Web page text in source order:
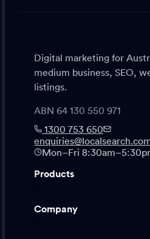
Digital marketing for
medium business, SEO,
listings.
ABN 64 130 550 971
1300 753 650
Mon–Fri
Products
Company